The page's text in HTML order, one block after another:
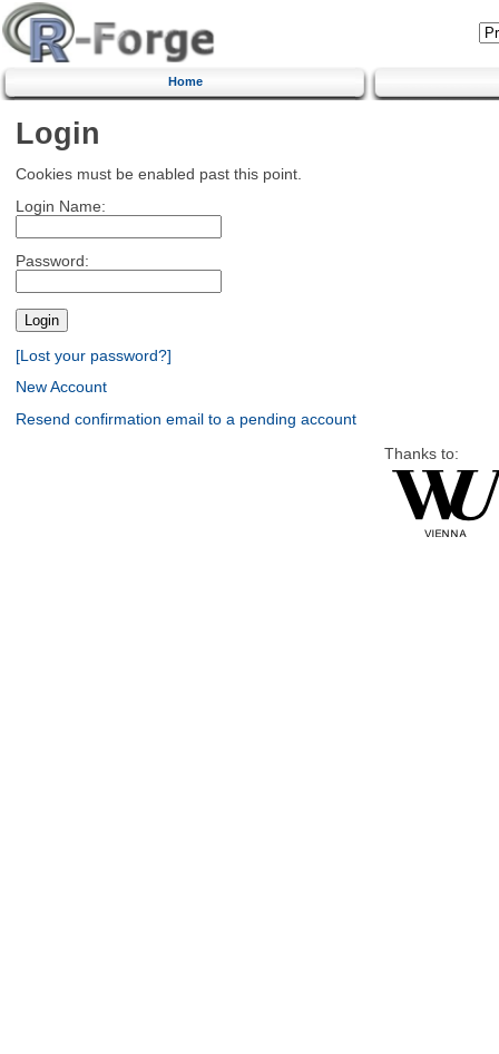
Home
Login
Cookies must be enabled past this point.
Login Name:
Password:
[Lost your password?]
New Account
Resend confirmation email to a pending account
Thanks to: